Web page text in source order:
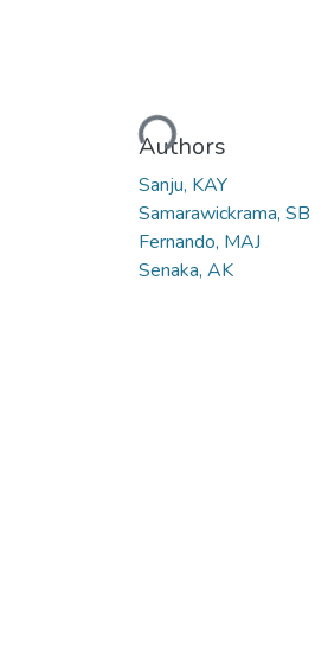
Loading...
Authors
Sanju, KAY
Samarawickrama, SB
Fernando, MAJ
Senaka, AK